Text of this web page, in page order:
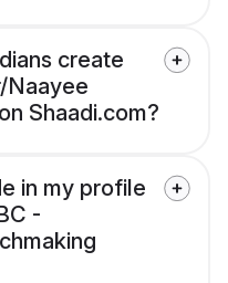
create
Naayee
Shaadi.com?
in my profile
-